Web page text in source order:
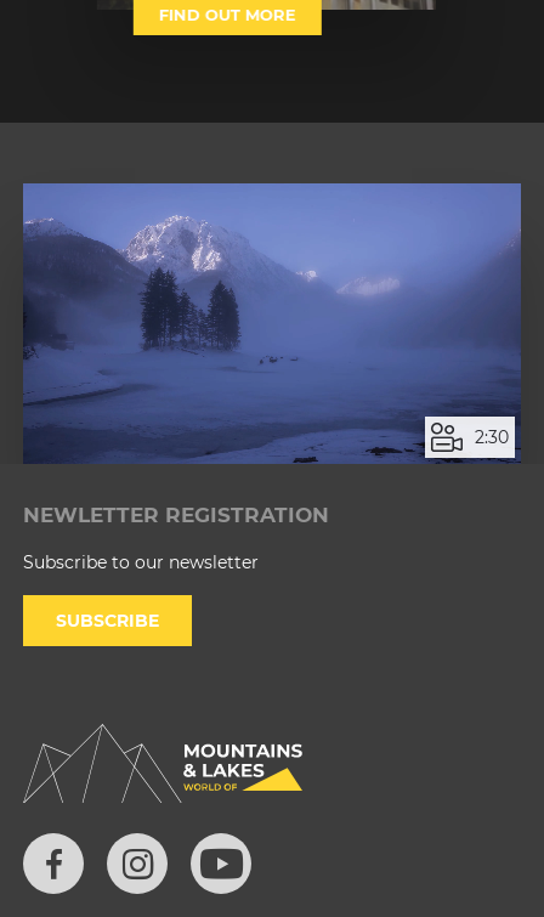
FIND OUT MORE
Unmute
9.41%
2:30
NEWLETTER REGISTRATION
Subscribe to our newsletter
SUBSCRIBE